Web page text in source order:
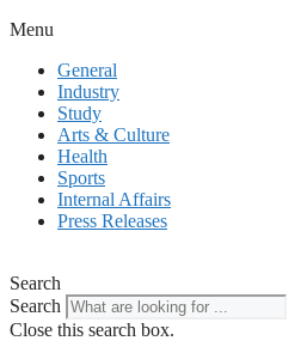
Menu
General
Industry
Study
Arts & Culture
Health
Sports
Internal Affairs
Press Releases
Search
Search
Close this search box.